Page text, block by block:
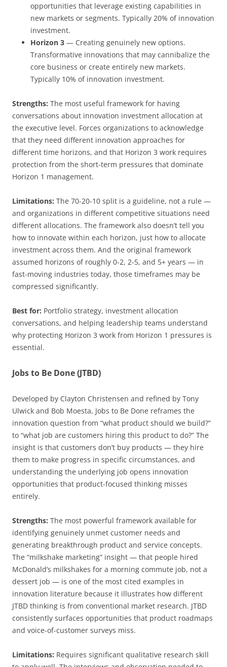
opportunities that leverage existing capabilities in
new markets or segments. Typically 20% of innovation
investment.
Horizon 3 — Creating genuinely new options.
Transformative innovations that may cannibalize the
core business or create entirely new markets.
Typically 10% of innovation investment.
Strengths: The most useful framework for having
conversations about innovation investment allocation at
the executive level. Forces organizations to acknowledge
that they need different innovation approaches for
different time horizons, and that Horizon 3 work requires
protection from the short-term pressures that dominate
Horizon 1 management.
Limitations: The 70-20-10 split is a guideline, not a rule —
and organizations in different competitive situations need
different allocations. The framework also doesn’t tell you
how to innovate within each horizon, just how to allocate
investment across them. And the original framework
assumed horizons of roughly 0-2, 2-5, and 5+ years — in
fast-moving industries today, those timeframes may be
compressed significantly.
Best for: Portfolio strategy, investment allocation
conversations, and helping leadership teams understand
why protecting Horizon 3 work from Horizon 1 pressures is
essential.
Jobs to Be Done (JTBD)
Developed by Clayton Christensen and refined by Tony
Ulwick and Bob Moesta, Jobs to Be Done reframes the
innovation question from “what product should we build?”
to “what job are customers hiring this product to do?” The
insight is that customers don’t buy products — they hire
them to make progress in specific circumstances, and
understanding the underlying job opens innovation
opportunities that product-focused thinking misses
entirely.
Strengths: The most powerful framework available for
identifying genuinely unmet customer needs and
generating breakthrough product and service concepts.
The “milkshake marketing” insight — that people hired
McDonald’s milkshakes for a morning commute job, not a
dessert job — is one of the most cited examples in
innovation literature because it illustrates how different
JTBD thinking is from conventional market research. JTBD
consistently surfaces opportunities that product roadmaps
and voice-of-customer surveys miss.
Limitations: Requires significant qualitative research skill